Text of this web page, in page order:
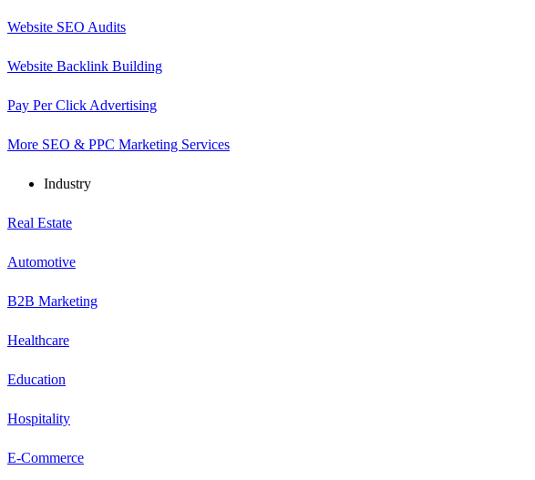
Website SEO Audits
Website Backlink Building
Pay Per Click Advertising
More SEO & PPC Marketing Services
Industry
Real Estate
Automotive
B2B Marketing
Healthcare
Education
Hospitality
E-Commerce